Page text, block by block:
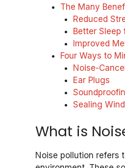
The Many
Reduced
Better Sleep
Improved
Four Ways to
Noise-
Ear Plugs
Sealing
What is
Noise pollution refers